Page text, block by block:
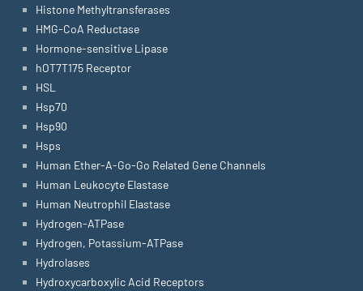
Histone Methyltransferases
HMG-CoA Reductase
Hormone-sensitive Lipase
hOT7T175 Receptor
HSL
Hsp70
Hsp90
Hsps
Human Ether-A-Go-Go Related Gene Channels
Human Leukocyte Elastase
Human Neutrophil Elastase
Hydrogen-ATPase
Hydrogen, Potassium-ATPase
Hydrolases
Hydroxycarboxylic Acid Receptors